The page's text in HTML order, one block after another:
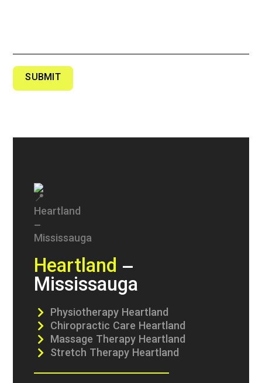
SUBMIT
Heartland –
Mississauga
Physiotherapy Heartland
Chiropractic Care Heartland
Massage Therapy Heartland
Stretch Therapy Heartland